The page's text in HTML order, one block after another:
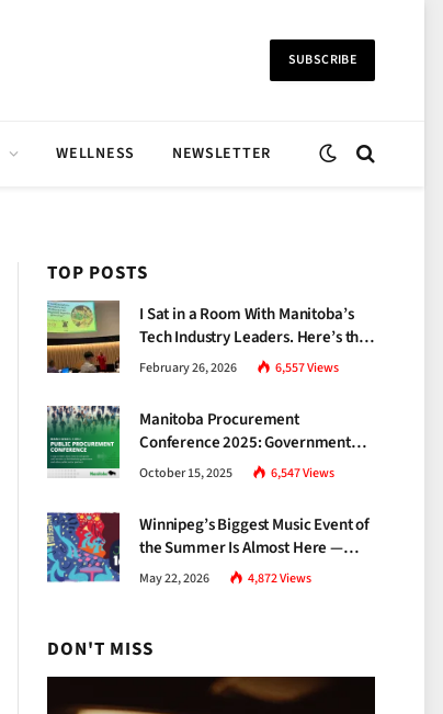
SUBSCRIBE
WELLNESS NEWSLETTER
TOP POSTS
I Sat in a Room With Manitoba’s
Tech Industry Leaders. Here’s the
Brutal Truth About the Skills Gap
February 26, 2026 6,557Views
Manitoba Procurement
Conference 2025: Government
Unveils a New Era of
October 15, 2025 6,547Views
Winnipeg’s Biggest Music Event of
the Summer Is Almost Here —
Everything You Need to Know
May 22, 2026 4,872Views
DON'T MISS